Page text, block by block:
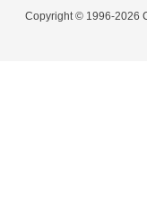
Copyright © 1996-2026